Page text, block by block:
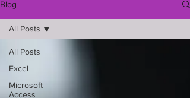
Blog
All Posts
Excel
Microsoft
Access
All Posts